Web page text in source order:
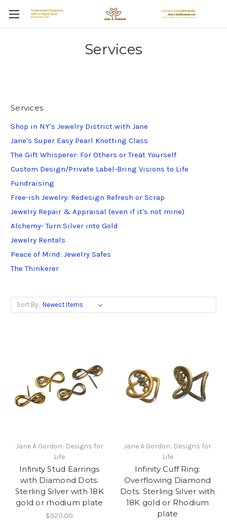
Services
Services
Shop in NY's Jewelry District with Jane
Jane's Super Easy Pearl Knotting Class
The Gift Whisperer: For Others or Treat Yourself
Custom Design/Private Label-Bring Visions to Life
Fundraising
Free-ish Jewelry: Redesign Refresh or Scrap
Jewelry Repair & Appraisal (even if it's not mine)
Alchemy- Turn Silver into Gold
Jewelry Rentals
Peace of Mind: Jewelry Safes
The Thinkerer
Sort By:
Jane A Gordon: Designs for
Life
Infinity Stud Earrings
with Diamond Dots.
Sterling Silver with 18K
gold or rhodium plate
$920.00
Jane A Gordon: Designs for
Life
Infinity Cuff Ring:
Overflowing Diamond
Dots. Sterling Silver with
18K gold or Rhodium
plate